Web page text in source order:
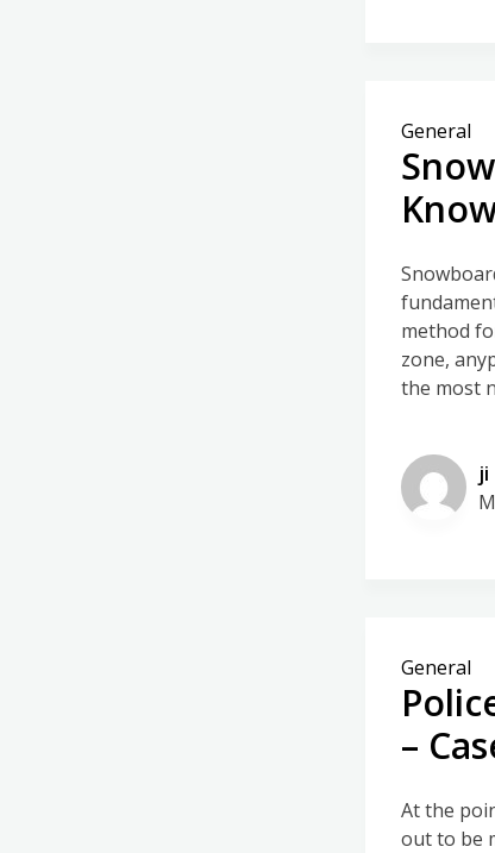
General
method
zone,
the most
ji
General
–
At the
out to be